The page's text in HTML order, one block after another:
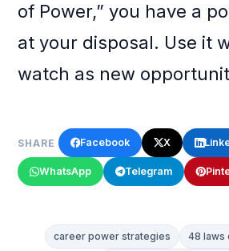
of Power,” you have a
at your disposal. Use it
watch as new
SHARE Facebook X
WhatsApp Telegram
career power strategies
48 laws